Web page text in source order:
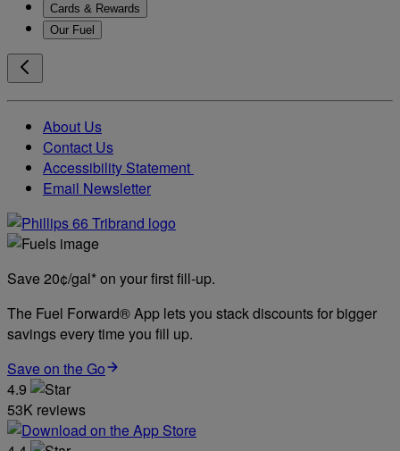
Cards & Rewards
Our Fuel
About Us
Contact Us
Accessibility Statement
Email Newsletter
Save 20¢/gal* on your first fill-up.
The Fuel Forward® App lets you stack discounts for bigger
savings every time you fill up.
Save on the Go
4.9
53K reviews